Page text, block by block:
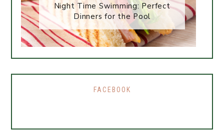
Night Time Swimming: Perfect
Dinners for the Pool
FACEBOOK